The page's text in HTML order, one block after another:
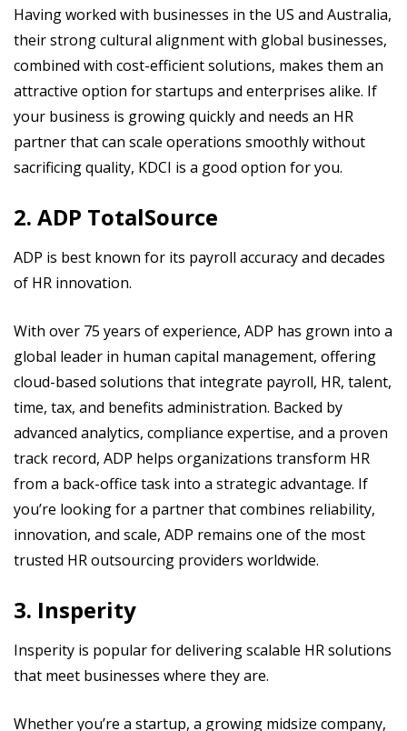
Having worked with businesses in the US and Australia,
their strong cultural alignment with global businesses,
combined with cost-efficient solutions, makes them an
attractive option for startups and enterprises alike. If
your business is growing quickly and needs an HR
partner that can scale operations smoothly without
sacrificing quality, KDCI is a good option for you.
2. ADP TotalSource
ADP is best known for its payroll accuracy and decades
of HR innovation.
With over 75 years of experience, ADP has grown into a
global leader in human capital management, offering
cloud-based solutions that integrate payroll, HR, talent,
time, tax, and benefits administration. Backed by
advanced analytics, compliance expertise, and a proven
track record, ADP helps organizations transform HR
from a back-office task into a strategic advantage. If
you’re looking for a partner that combines reliability,
innovation, and scale, ADP remains one of the most
trusted HR outsourcing providers worldwide.
3. Insperity
Insperity is popular for delivering scalable HR solutions
that meet businesses where they are.
Whether you’re a startup, a growing midsize company,